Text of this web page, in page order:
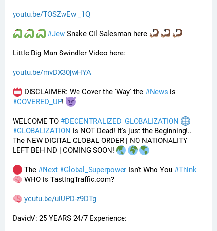
youtu.be/TOSZwEwl_1Q
#Jew Snake Oil Salesman here
Little Big Man Swindler Video here:
youtu.be/mvDX30jwHYA
DISCLAIMER: We Cover the 'Way' the #News
#COVERED_UP!
WELCOME TO #DECENTRALIZED_GLOBALIZATION
#GLOBALIZATION is NOT Dead! It's just the Beginning!..
The NEW DIGITAL GLOBAL ORDER | NO NATIONALITY
LEFT BEHIND | COMING SOON!
The #Next #Global_Superpower Isn't Who You #Think
WHO is TastingTraffic.com?
youtu.be/uiUPD-z9DTg
DavidV: 25 YEARS 24/7 Experience: